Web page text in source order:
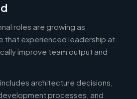
roles are growing as
that experienced leadership at
improve team output and
architecture decisions,
processes, and